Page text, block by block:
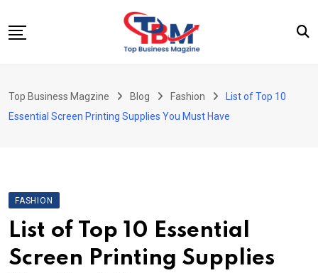
to
Business
Health
News
Tech
Top Business Magzine Blog Fashion
List of Top 10
Essential Screen Printing Supplies You Must Have
FASHION
List of Top 10 Essential
Screen Printing Supplies